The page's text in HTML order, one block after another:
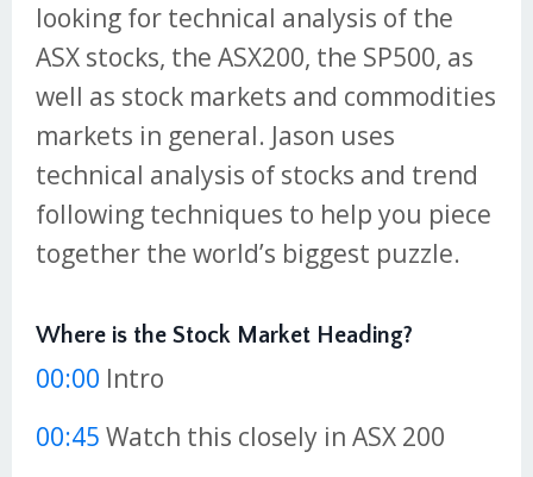
looking for technical analysis of the
ASX stocks, the ASX200, the SP500, as
well as stock markets and commodities
markets in general. Jason uses
technical analysis of stocks and trend
following techniques to help you piece
together the world’s biggest puzzle.
Where is the Stock Market Heading?
00:00 Intro
00:45 Watch this closely in ASX 200